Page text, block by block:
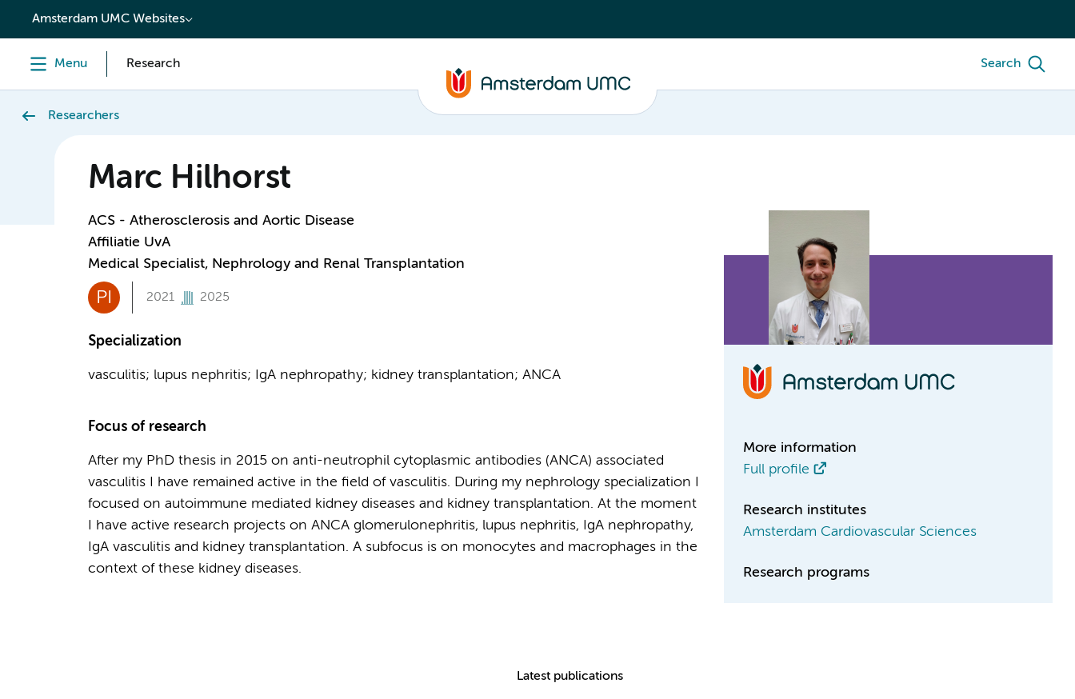
content
Amsterdam UMC Websites
Menu Research Search
Researchers
Marc Hilhorst
ACS - Atherosclerosis and Aortic Disease
Affiliatie UvA
Medical Specialist, Nephrology and Renal Transplantation
PI 2021 2025
Specialization
vasculitis; lupus nephritis; IgA nephropathy; kidney transplantation; ANCA
Focus of research
After my PhD thesis in 2015 on anti-neutrophil cytoplasmic antibodies (ANCA) associated
vasculitis I have remained active in the field of vasculitis. During my nephrology specialization I
focused on autoimmune mediated kidney diseases and kidney transplantation. At the moment
I have active research projects on ANCA glomerulonephritis, lupus nephritis, IgA nephropathy,
IgA vasculitis and kidney transplantation. A subfocus is on monocytes and macrophages in the
context of these kidney diseases.
More information
Full profile
Research institutes
Amsterdam Cardiovascular Sciences
Research programs
Latest publications